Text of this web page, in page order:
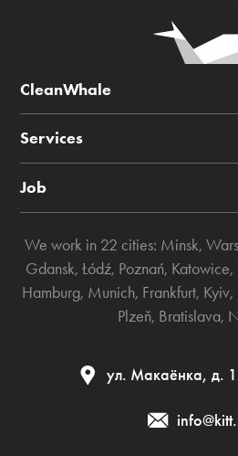
CleanWhale
Services
Job
We work in 22 cities: Minsk,
Gdansk, Łódź, Poznań, Katowice,
Hamburg, Munich, Frankfurt, Kyiv,
Plzeň, Bratislava,
ул. Макаёнка, д.